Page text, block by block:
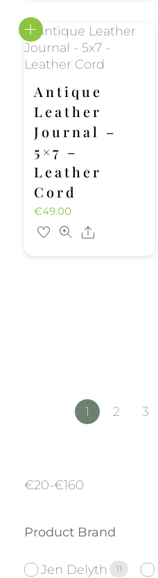
Antique
Leather
Journal –
5×7 –
Leather
Cord
€49.00
Share
1 2 3
€20-€160
Product Brand
Jen Delyth 11